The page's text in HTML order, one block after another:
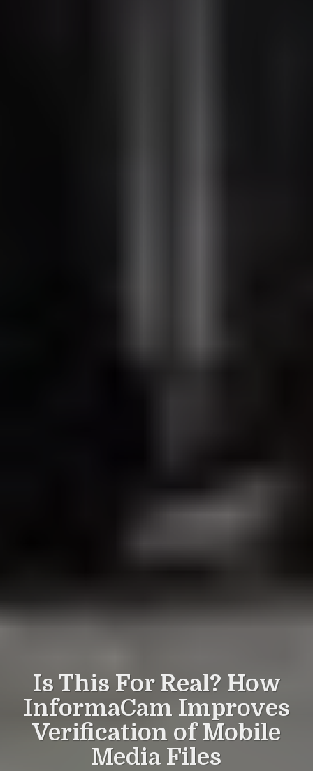
Is This For Real? How
InformaCam Improves
Verification of Mobile
Media Files